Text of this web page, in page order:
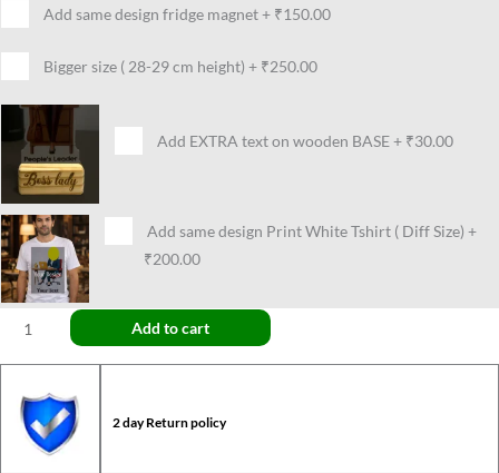
Add same design fridge magnet+ ₹150.00
Bigger size ( 28-29 cm height) + ₹250.00
Add EXTRA text on wooden BASE+ ₹30.00
Add same design Print White Tshirt ( Diff Size) +
₹200.00
Add to cart
2 day Return policy